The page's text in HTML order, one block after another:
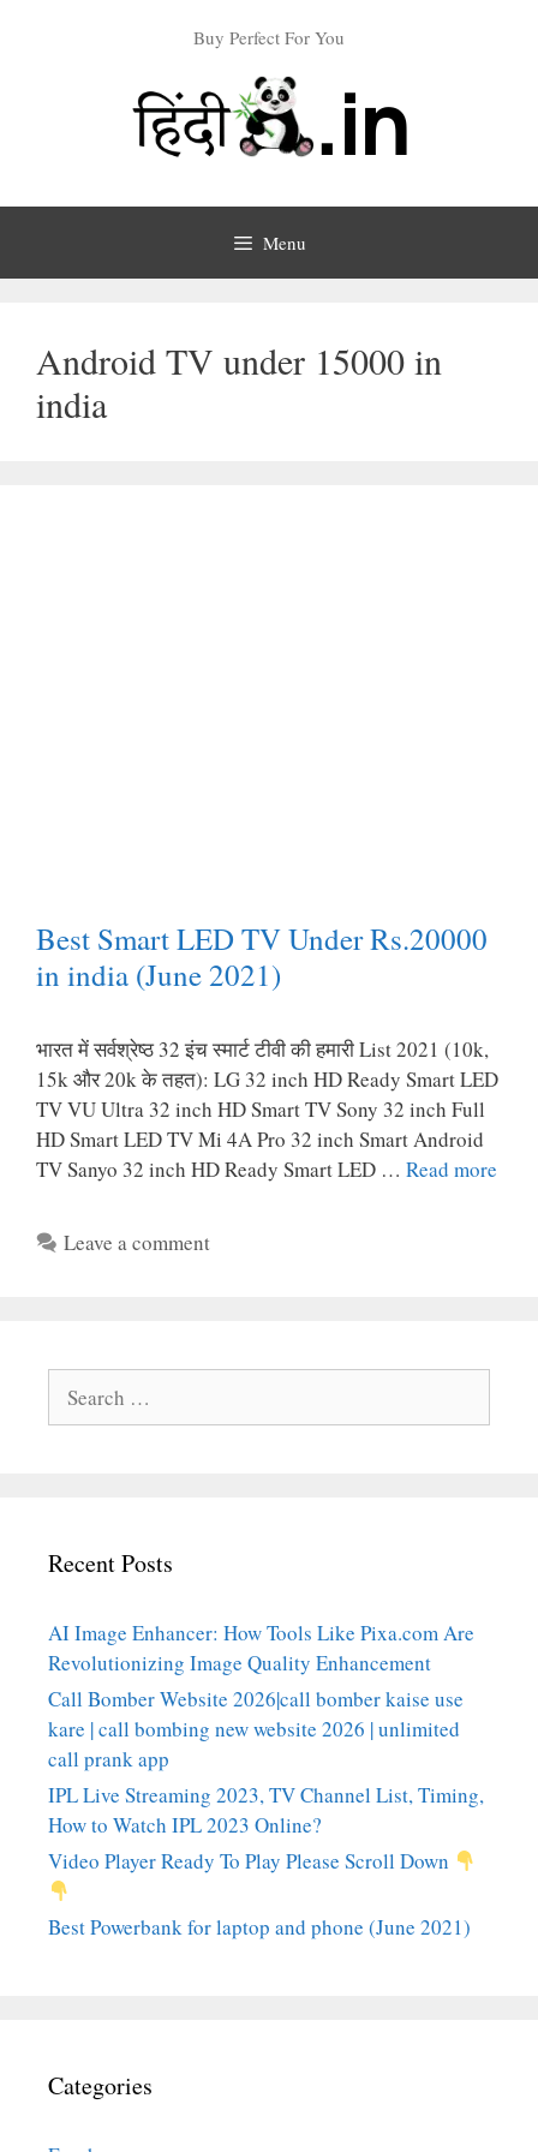
Buy Perfect For You
Menu
Android TV under 15000 in
india
Best Smart LED TV Under Rs.20000
in india (June 2021)
भारत में सर्वश्रेष्ठ 32 इंच स्मार्ट टीवी की हमारी List 2021 (10k,
15k और 20k के तहत): LG 32 inch HD Ready Smart LED
TV VU Ultra 32 inch HD Smart TV Sony 32 inch Full
HD Smart LED TV Mi 4A Pro 32 inch Smart Android
TV Sanyo 32 inch HD Ready Smart LED … Read more
Leave a comment
for:
Recent Posts
AI Image Enhancer: How Tools Like Pixa.com Are
Revolutionizing Image Quality Enhancement
Call Bomber Website 2026|call bomber kaise use
kare | call bombing new website 2026 | unlimited
call prank app
IPL Live Streaming 2023, TV Channel List, Timing,
How to Watch IPL 2023 Online?
Video Player Ready To Play Please Scroll Down
Best Powerbank for laptop and phone (June 2021)
Categories